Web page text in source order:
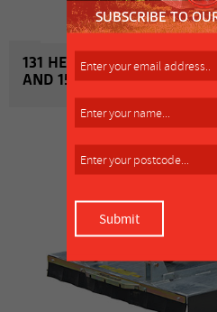
131 HEAVY DUTY SLASHER
AND 1500MM WORKING